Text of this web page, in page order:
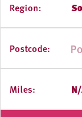
Region:
Postcode:
Miles: